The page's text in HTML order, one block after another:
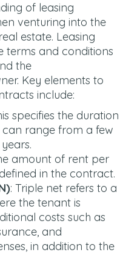
of leasing
venturing into the
estate. Leasing
terms and conditions
the
Key elements to
include:
specifies the duration
can range from a few
amount of rent per
in the contract.
: Triple net refers to a
the tenant is
costs such as
and
in addition to the